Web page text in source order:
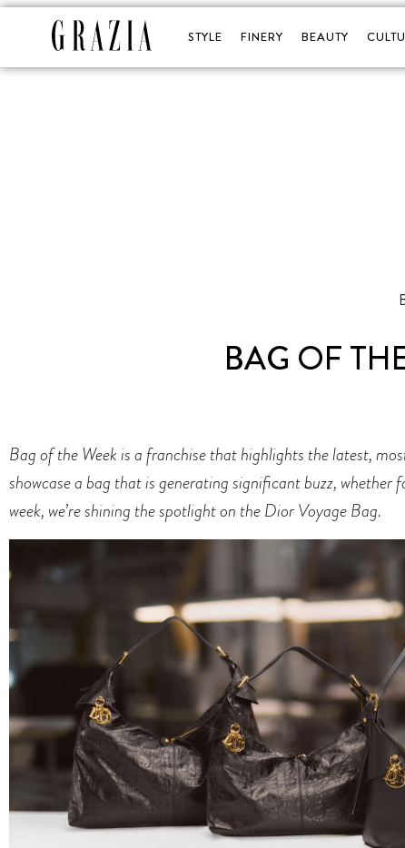
STYLE FINERY BEAUTY
BAG OF
Bag of the Week is a franchise that highlights the latest,
showcase a bag that is generating significant buzz, whether
week, we’re shining the spotlight on theDior Voyage Bag.